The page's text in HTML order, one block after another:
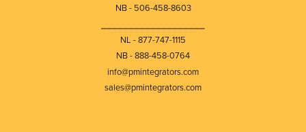
NB - 506-458-8603
NL - 877-747-1115
NB - 888-458-0764
info@pmintegrators.com
sales@pmintegrators.com